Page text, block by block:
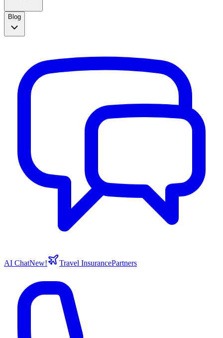
Blog
AI ChatNew! Travel InsurancePartners